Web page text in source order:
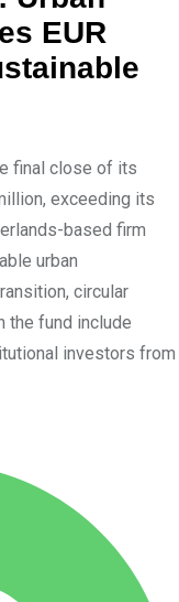
EUR
final close of its
exceeding its
based firm
urban
circular
the fund include
investors from